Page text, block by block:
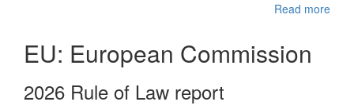
Read more
EU: European Commission
2026 Rule of Law report